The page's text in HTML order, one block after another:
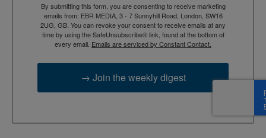
By submitting this form, you are consenting to receive marketing
emails from: EBR MEDIA, 3 - 7 Sunnyhill Road, London, SW16
2UG, GB. You can revoke your consent to receive emails at any
time by using the SafeUnsubscribe® link, found at the bottom of
every email. Emails are serviced by Constant Contact.
→ Join the weekly digest